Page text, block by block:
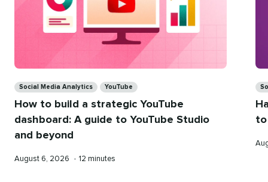
Social Media Analytics YouTube
How to build a strategic YouTube
dashboard: A guide to YouTube Studio
and beyond
Published
August 6, 2026 • Reading
12 minutes
to